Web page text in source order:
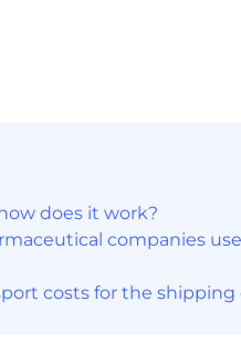
does it work?
companies
costs for the